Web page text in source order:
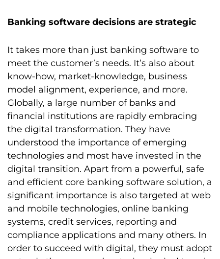
Banking software decisions are strategic
It takes more than just banking software to
meet the customer’s needs. It’s also about
know-how, market-knowledge, business
model alignment, experience, and more.
Globally, a large number of banks and
financial institutions are rapidly embracing
the digital transformation. They have
understood the importance of emerging
technologies and most have invested in the
digital transition. Apart from a powerful, safe
and efficient core banking software solution, a
significant importance is also targeted at web
and mobile technologies, online banking
systems, credit services, reporting and
compliance applications and many others. In
order to succeed with digital, they must adopt